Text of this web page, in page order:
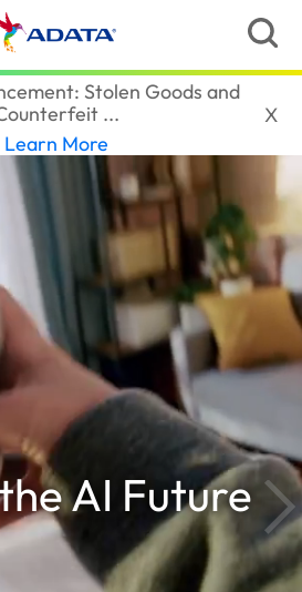
Africa)
Stolen Goods and
...‎
Learn More
X
AI Future